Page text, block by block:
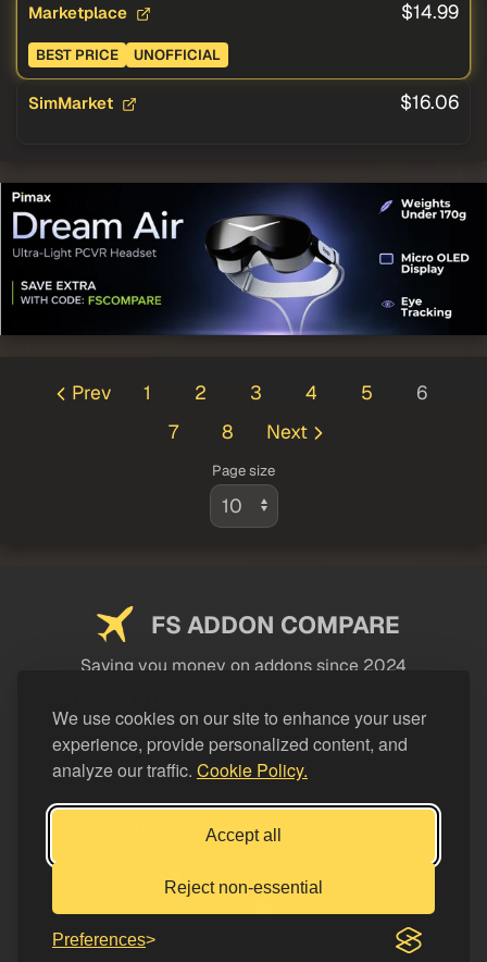
We use cookies on our site to enhance your user
experience, provide personalized content, and
analyze our traffic. Cookie Policy.
Accept all
Reject non-essential
Preferences
Marketplace $14.99
BEST PRICE UNOFFICIAL
SimMarket $16.06
Prev 1 2 3 4 5
6
7
8 Next
Page size
FS ADDON COMPARE
Saving you money on addons since 2024
LEGAL
Support FS Addon Compare